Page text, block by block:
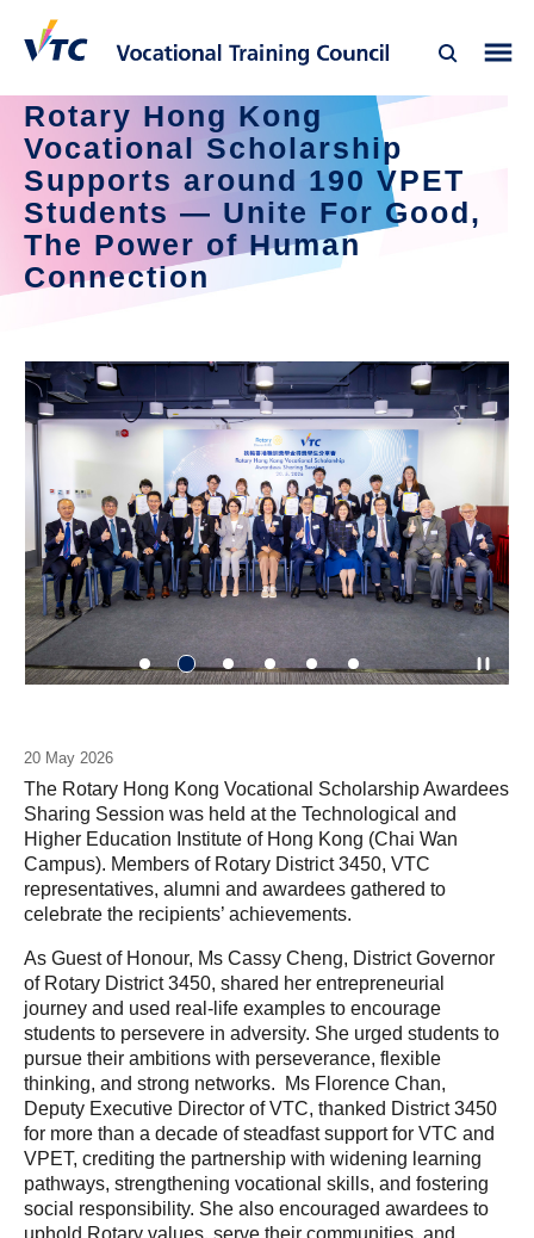
Rotary Hong Kong
Vocational Scholarship
Supports around 190 VPET
Students — Unite For Good,
The Power of Human
Connection
20 May 2026
The Rotary Hong Kong Vocational Scholarship Awardees
Sharing Session was held at the Technological and
Higher Education Institute of Hong Kong (Chai Wan
Campus). Members of Rotary District 3450, VTC
representatives, alumni and awardees gathered to
celebrate the recipients’ achievements.
As Guest of Honour, Ms Cassy Cheng, District Governor
of Rotary District 3450, shared her entrepreneurial
journey and used real-life examples to encourage
students to persevere in adversity. She urged students to
pursue their ambitions with perseverance, flexible
thinking, and strong networks. Ms Florence Chan,
Deputy Executive Director of VTC, thanked District 3450
for more than a decade of steadfast support for VTC and
VPET, crediting the partnership with widening learning
pathways, strengthening vocational skills, and fostering
social responsibility. She also encouraged awardees to
uphold Rotary values, serve their communities, and